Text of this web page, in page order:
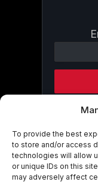
To provide the best
to store and/or access
technologies will allow
or unique IDs on this
may adversely affect
Contact
Please
this
By
from: .